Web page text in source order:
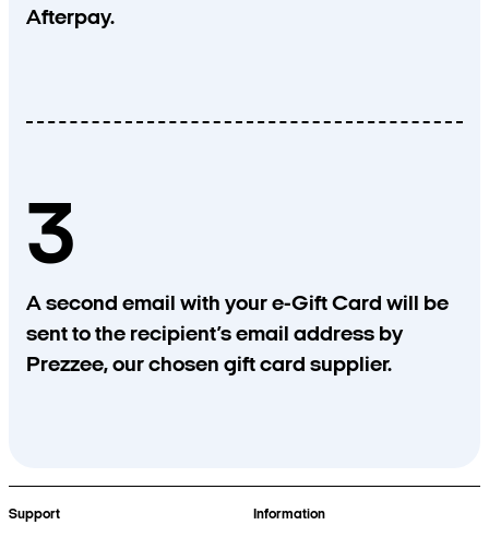
Afterpay.
3
A second email with your e-Gift Card will be
sent to the recipient’s email address by
Prezzee, our chosen gift card supplier.
Support Information